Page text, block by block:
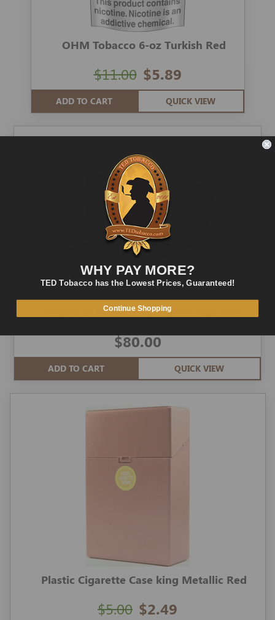
OHM Tobacco 6-oz Turkish Red
$5.89
$11.00
ADD TO CART QUICK VIEW
PoweRoll King Size Cigarette Machine
$80.00
ADD TO CART QUICK VIEW
Plastic Cigarette Case king Metallic Red
$2.49
$5.00
WHY PAY MORE?
TED Tobacco has the Lowest Prices, Guaranteed!
Continue Shopping